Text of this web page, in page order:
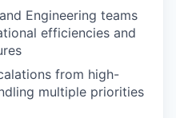
Engineering teams
efficiencies and
from high-
multiple priorities